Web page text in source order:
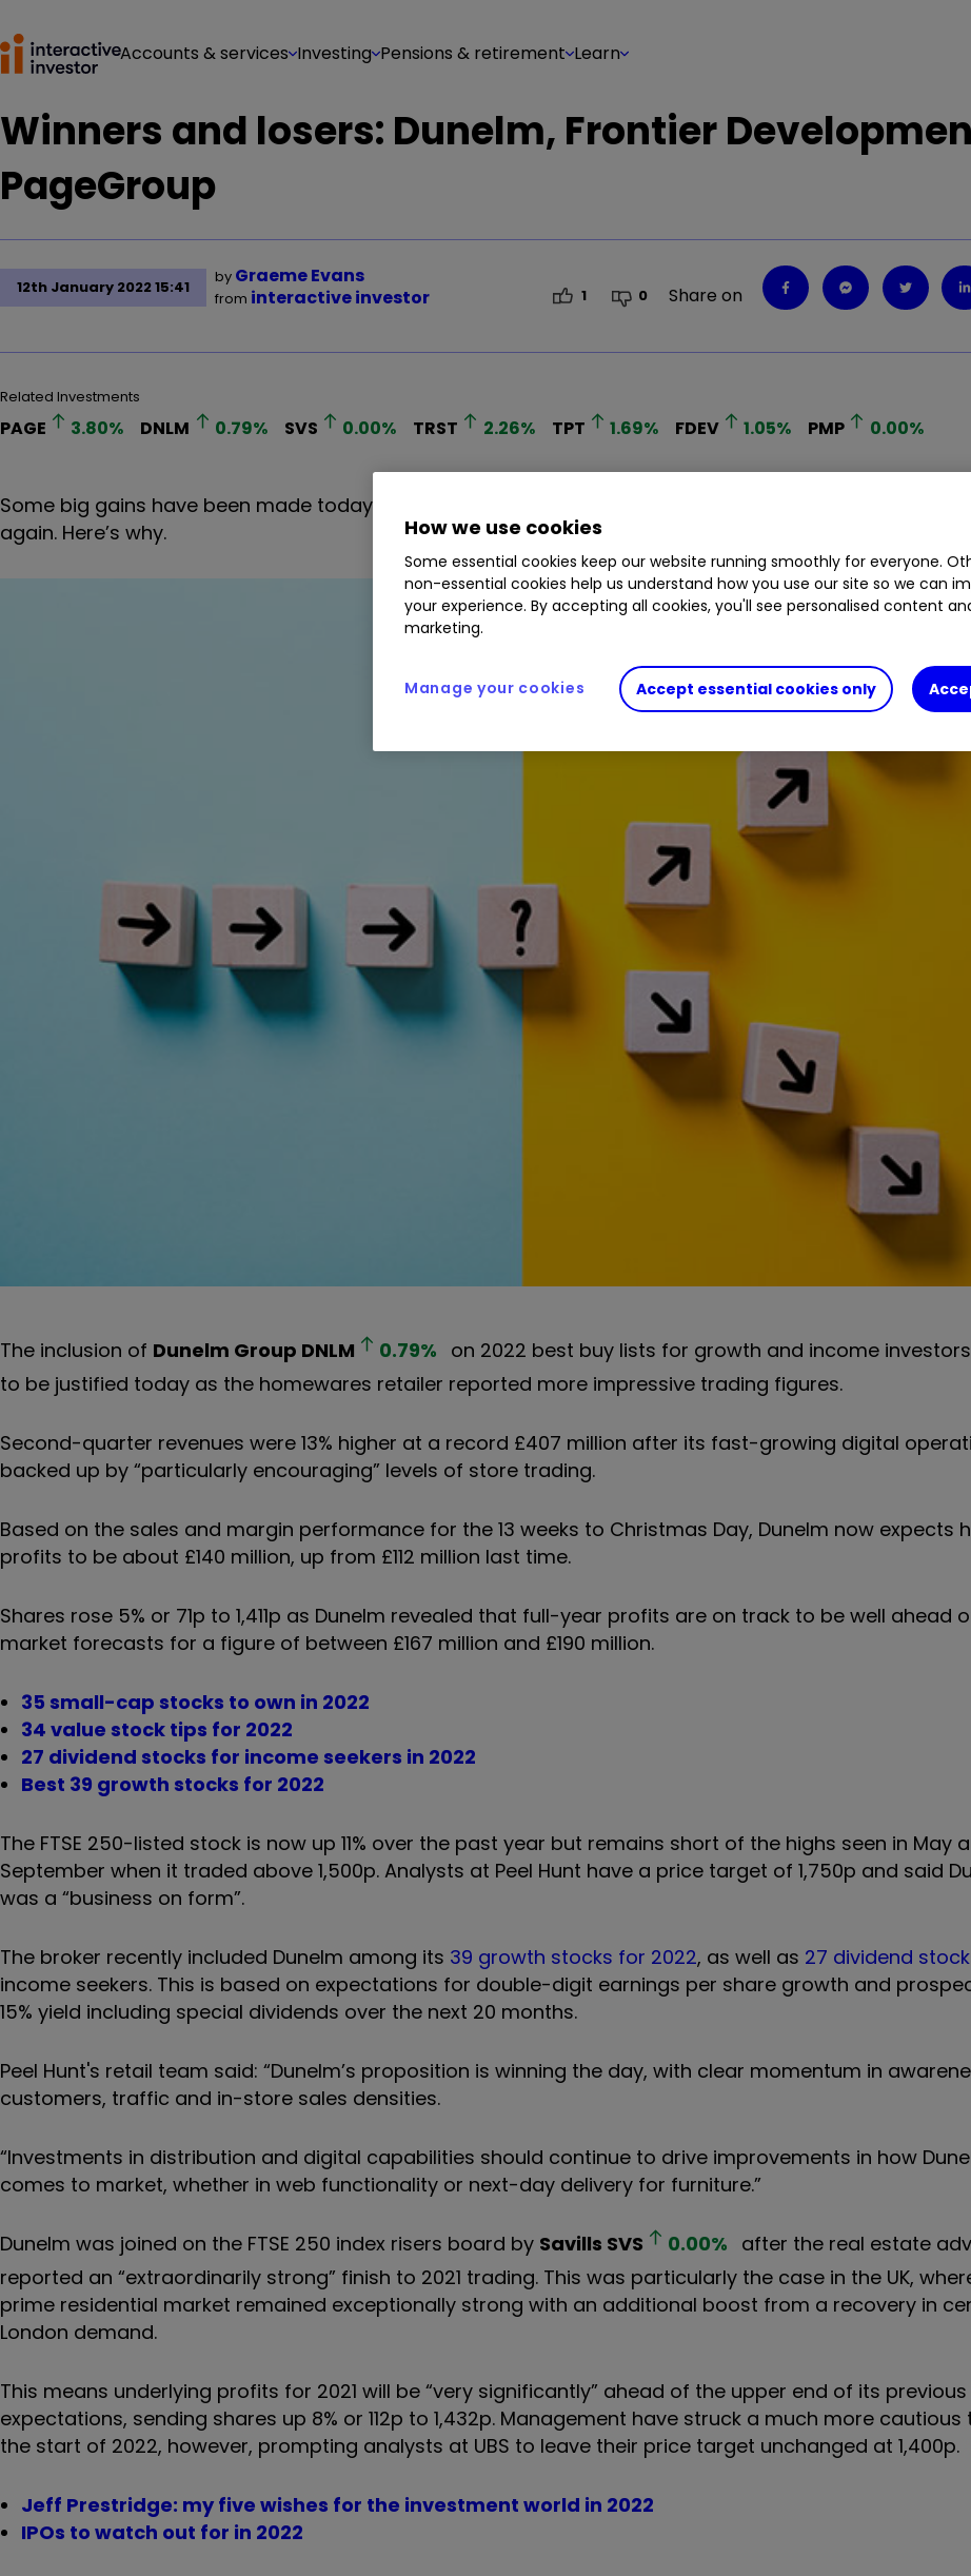
Accounts & services Investing Pensions & retirement Learn
Winners and losers: Dunelm, Frontier
PageGroup
12th January 2022 15:41
by Graeme Evans
from interactive investor 1 0 Share on
Related Investments
PAGE 3.80% DNLM 0.79% SVS 0.00% TRST 2.26% TPT 1.69% FDEV 1.05% PMP 0.00%
Some big gains have been made today, but former golden stocks such as Frontier Developments have
again. Here’s why.
The inclusion of Dunelm Group DNLM 0.79% on 2022 best buy lists for growth and income
to be justified today as the homewares retailer reported more impressive trading figures.
Second-quarter revenues were 13% higher at a record £407 million after its fast-growing digital
backed up by “particularly encouraging” levels of store trading.
Based on the sales and margin performance for the 13 weeks to Christmas Day, Dunelm now expects
profits to be about £140 million, up from £112 million last time.
Shares rose 5% or 71p to 1,411p as Dunelm revealed that full-year profits are on track to be well ahead
market forecasts for a figure of between £167 million and £190 million.
35 small-cap stocks to own in 2022
34 value stock tips for 2022
27 dividend stocks for income seekers in 2022
Best 39 growth stocks for 2022
The FTSE 250-listed stock is now up 11% over the past year but remains short of the highs seen in May
September when it traded above 1,500p. Analysts at Peel Hunt have a price target of 1,750p and said
was a “business on form”.
The broker recently included Dunelm among its 39 growth stocks for 2022, as well as 27 dividend
income seekers. This is based on expectations for double-digit earnings per share growth and
15% yield including special dividends over the next 20 months.
Peel Hunt's retail team said: “Dunelm’s proposition is winning the day, with clear momentum in
customers, traffic and in-store sales densities.
“Investments in distribution and digital capabilities should continue to drive improvements in how
comes to market, whether in web functionality or next-day delivery for furniture.”
Dunelm was joined on the FTSE 250 index risers board by Savills SVS 0.00% after the real estate
reported an “extraordinarily strong” finish to 2021 trading. This was particularly the case in the UK,
prime residential market remained exceptionally strong with an additional boost from a recovery in
London demand.
This means underlying profits for 2021 will be “very significantly” ahead of the upper end of its
expectations, sending shares up 8% or 112p to 1,432p. Management have struck a much more cautious
the start of 2022, however, prompting analysts at UBS to leave their price target unchanged at 1,400p.
Jeff Prestridge: my five wishes for the investment world in 2022
IPOs to watch out for in 2022
How we use cookies
Some essential cookies keep our website running smoothly for everyone.
non-essential cookies help us understand how you use our site so we can
your experience. By accepting all cookies, you'll see personalised content
marketing.
Accept essential cookies only
Manage your cookies